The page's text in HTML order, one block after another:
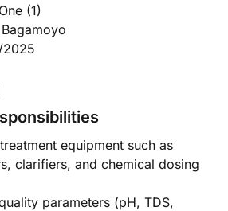
(1)
2025
equipment such as
clarifiers, and chemical dosing
parameters (pH, TDS,